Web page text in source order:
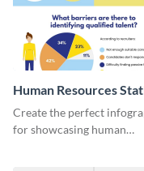
Human Resources
Infographic
Create the perfect
for showcasing human